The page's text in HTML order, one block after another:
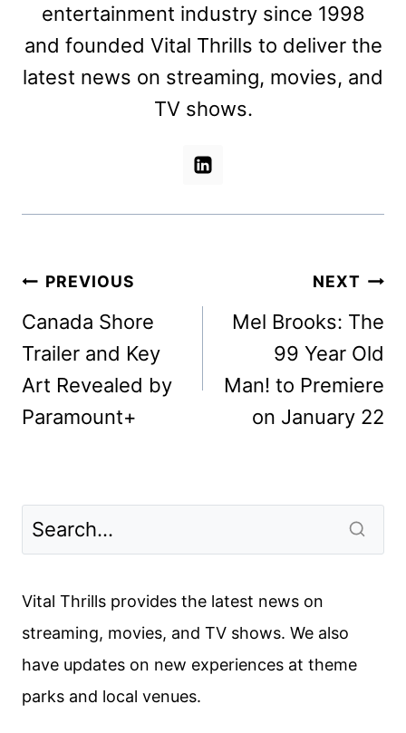
entertainment industry since 1998
and founded Vital Thrills to deliver the
latest news on streaming, movies, and
TV shows.
Post
navigation
PREVIOUS
Canada Shore
Trailer and Key
Art Revealed by
Paramount+
NEXT
Mel Brooks: The
99 Year Old
Man! to Premiere
on January 22
Vital Thrills provides the latest news on
streaming, movies, and TV shows. We also
have updates on new experiences at theme
parks and local venues.